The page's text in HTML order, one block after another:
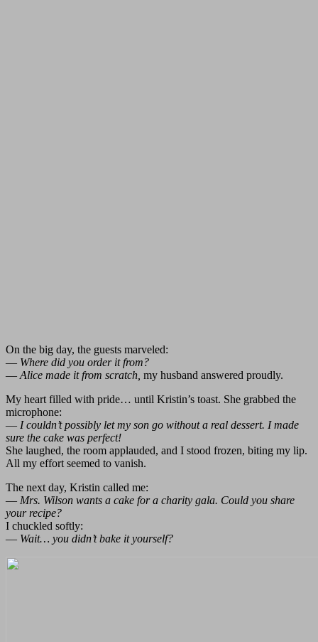
On the big day, the guests marveled:
— Where did you order it from?
—Alice made it from scratch, my husband answered proudly.
My heart filled with pride… until Kristin’s toast. She grabbed the
microphone:
— I couldn’t possibly let my son go without a real dessert. I made
sure the cake was perfect!
She laughed, the room applauded, and I stood frozen, biting my lip.
All my effort seemed to vanish.
The next day, Kristin called me:
— Mrs. Wilson wants a cake for a charity gala. Could you share
your recipe?
I chuckled softly:
— Wait… you didn’t bake it yourself?